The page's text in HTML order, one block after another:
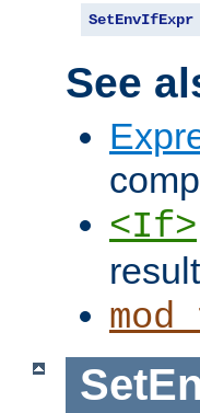
SetEnvIfExpr
See
<If>